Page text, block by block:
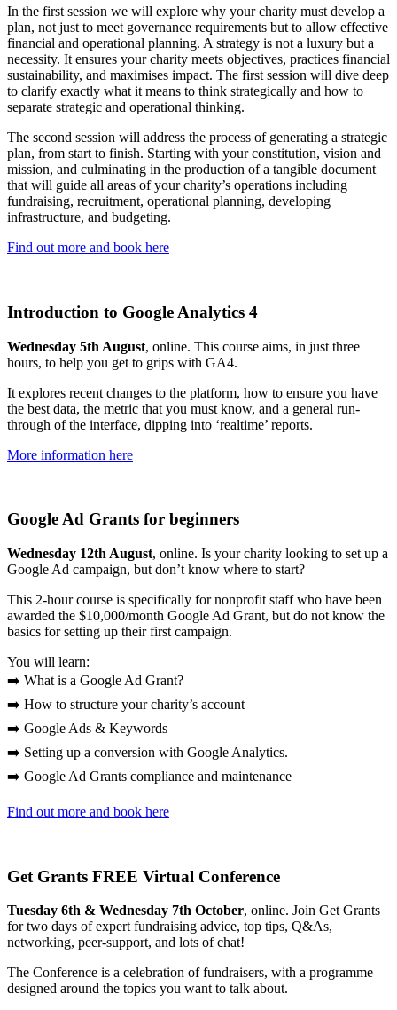
In the first session we will explore why your charity must develop a
plan, not just to meet governance requirements but to allow effective
financial and operational planning. A strategy is not a luxury but a
necessity. It ensures your charity meets objectives, practices financial
sustainability, and maximises impact. The first session will dive deep
to clarify exactly what it means to think strategically and how to
separate strategic and operational thinking.
The second session will address the process of generating a strategic
plan, from start to finish. Starting with your constitution, vision and
mission, and culminating in the production of a tangible document
that will guide all areas of your charity’s operations including
fundraising, recruitment, operational planning, developing
infrastructure, and budgeting.
Find out more and book here
Introduction to Google Analytics 4
Wednesday 5th August, online. This course aims, in just three
hours, to help you get to grips with GA4.
It explores recent changes to the platform, how to ensure you have
the best data, the metric that you must know, and a general run-
through of the interface, dipping into ‘realtime’ reports.
More information here
Google Ad Grants for beginners
Wednesday 12th August, online. Is your charity looking to set up a
Google Ad campaign, but don’t know where to start?
This 2-hour course is specifically for nonprofit staff who have been
awarded the $10,000/month Google Ad Grant, but do not know the
basics for setting up their first campaign.
You will learn:
➡️ What is a Google Ad Grant?
➡️ How to structure your charity’s account
➡️ Google Ads & Keywords
➡️ Setting up a conversion with Google Analytics.
➡️ Google Ad Grants compliance and maintenance
Find out more and book here
Get Grants FREE Virtual Conference
Tuesday 6th & Wednesday 7th October, online. Join Get Grants
for two days of expert fundraising advice, top tips, Q&As,
networking, peer-support, and lots of chat!
The Conference is a celebration of fundraisers, with a programme
designed around the topics you want to talk about.